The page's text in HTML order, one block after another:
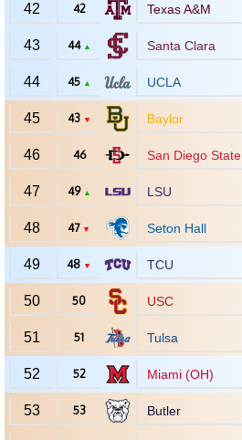
42 42 Texas A&M
43 44 ▲ Santa Clara
44 45 ▲ UCLA
45 43 ▼ Baylor
46 46 San Diego State
47 49 ▲ LSU
48 47 ▼ Seton Hall
49 48 ▼ TCU
50 50 USC
51 51 Tulsa
52 52 Miami (OH)
53 53 Butler